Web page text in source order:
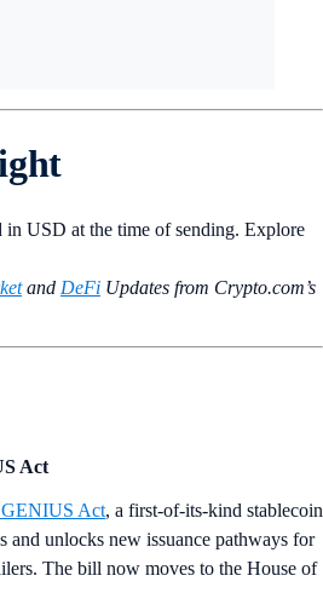
in USD at the time of sending. Explore
and DeFi Updates from Crypto.‌com’s
Act
GENIUS Act, a first-of-its-kind stablecoin
and unlocks new issuance pathways for
The bill now moves to the House of